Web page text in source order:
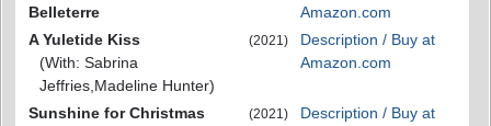
Belleterre
Amazon.com
A Yuletide Kiss
(With: Sabrina
Jeffries,Madeline Hunter)
(2021)
Description / Buy at
Amazon.com
Sunshine for Christmas (2021)
Description / Buy at